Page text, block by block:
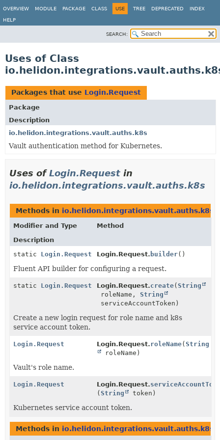
OVERVIEW MODULE PACKAGE CLASS USE TREE DEPRECATED INDEX
HELP
SEARCH:
Uses of Class
Packages that use Login.Request
Package
Description
io.helidon.integrations.vault.auths.k8s
Vault authentication method for Kubernetes.
Uses ofLogin.Request in
io.helidon.integrations.vault.auths.k8s
Methods in io.helidon.integrations.vault.auths.k8s
Modifier and Type
Method
Description
static Login.Request Login.Request. builder()
Fluent API builder for configuring a request.
static Login.Request Login.Request.create( String
roleName, String
serviceAccountToken)
Create a new login request for role name and k8s
service account token.
Login.Request Login.Request.roleName( String
roleName)
Vault's role name.
Login.Request Login.Request.
( String token)
Kubernetes service account token.
Methods in io.helidon.integrations.vault.auths.k8s